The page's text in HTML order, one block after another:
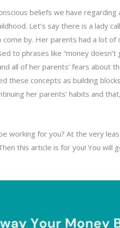
beliefs we have
Let’s say there is a lady
by. Her parents had a lot
to phrases like “money
all of her parents’ fears about
these concepts as building
her parents’ habits and
working for you? At the very
this article is for you! You